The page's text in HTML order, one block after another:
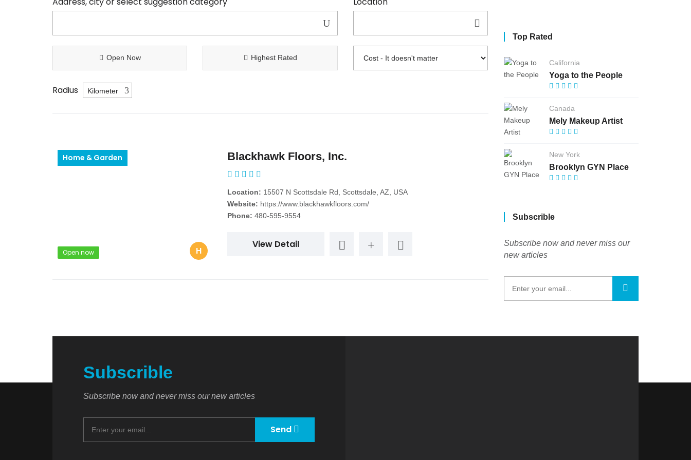
Open Now Highest Rated
Radius
Home & Garden
H
Open now
Blackhawk Floors, Inc.
Location: 15507 N Scottsdale Rd, Scottsdale, AZ, USA
Website: https://www.blackhawkfloors.com/
Phone: 480-595-9554
View Detail
Top Rated
California
Yoga to the People
Canada
Mely Makeup Artist
New York
Brooklyn GYN Place
Subscrible
Subscribe now and never miss our
new articles
Subscrible
Subscribe now and never miss our new articles
Send